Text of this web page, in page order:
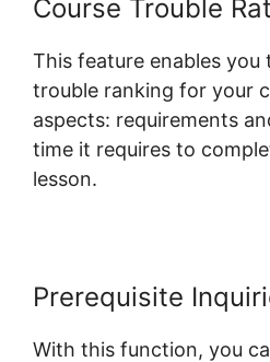
Course Trouble
This feature enables you
trouble ranking for your
aspects: requirements
time it requires to
lesson.
Prerequisite
With this function, you